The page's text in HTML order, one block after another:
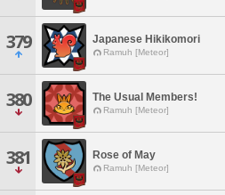
379 Japanese Hikikomori
Ramuh [Meteor]
380 The Usual Members!
Ramuh [Meteor]
381 Rose of May
Ramuh [Meteor]